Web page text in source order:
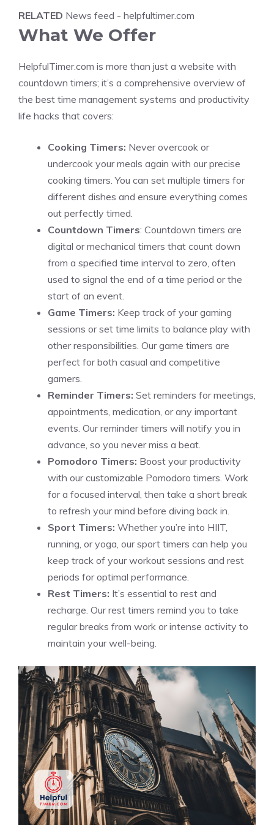
RELATED News feed - helpfultimer.com
What We Offer
HelpfulTimer.com is more than just a website with
countdown timers; it’s a comprehensive overview of
the best time management systems and productivity
life hacks that covers:
Cooking Timers: Never overcook or
undercook your meals again with our precise
cooking timers. You can set multiple timers for
different dishes and ensure everything comes
out perfectly timed.
Countdown Timers: Countdown timers are
digital or mechanical timers that count down
from a specified time interval to zero, often
used to signal the end of a time period or the
start of an event.
Game Timers: Keep track of your gaming
sessions or set time limits to balance play with
other responsibilities. Our game timers are
perfect for both casual and competitive
gamers.
Reminder Timers: Set reminders for meetings,
appointments, medication, or any important
events. Our reminder timers will notify you in
advance, so you never miss a beat.
Pomodoro Timers: Boost your productivity
with ourcustomizable Pomodoro timers. Work
for a focused interval, then take a short break
to refresh your mind before diving back in.
Sport Timers: Whether you’re into HIIT,
running, or yoga, our sport timers can help you
keep track of your workout sessions and rest
periods for optimal performance.
Rest Timers: It’s essential to rest and
recharge. Our rest timers remind you to take
regular breaks from work or intense activity to
maintain your well-being.